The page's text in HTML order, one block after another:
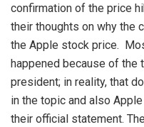
confirmation of the price
their thoughts on why the
the Apple stock price.
happened because of the
president; in reality, that
in the topic and also
their official statement.